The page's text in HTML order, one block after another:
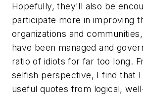
Hopefully, they'll also be
participate more in improving
organizations and
have been managed and
ratio of idiots for far too long.
selfish perspective, I find that
useful quotes from logical,